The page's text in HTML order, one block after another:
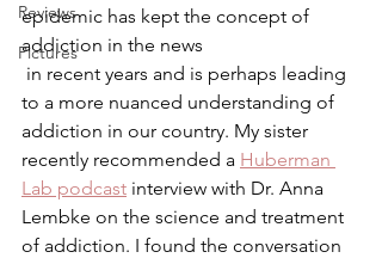
Reviews
Pictures
epidemic has kept the concept of
addiction in the news
to a more nuanced understanding of
addiction in our country. My sister
recently recommended a Huberman
Lab podcast interview with Dr. Anna
Lembke on the science and treatment
of addiction. I found the conversation